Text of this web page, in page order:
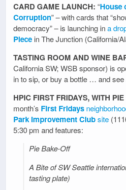
CARD GAME LAUNCH: “House
Corruption” – with cards that
democracy” – is launching ina
Piece in The Junction (California/
TASTING ROOM AND WINE
California SW; WSB sponsor) is
in to sip, or buy a bottle … and see
HPIC FIRST FRIDAYS, WITH
month’s First Fridays
Park Improvement Clubsite
5:30 pm and features:
Pie Bake-Off
A Bite of SW Seattle
tasting plate)